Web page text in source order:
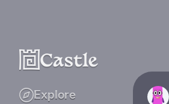
Explore